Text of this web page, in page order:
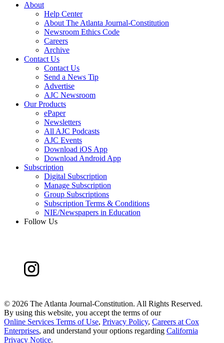
About
Help Center
About The Atlanta Journal-Constitution
Newsroom Ethics Code
Careers
Archive
Contact Us
Contact Us
Send a News Tip
Advertise
AJC Newsroom
Our Products
ePaper
Newsletters
All AJC Podcasts
AJC Events
Download iOS App
Download Android App
Subscription
Digital Subscription
Manage Subscription
Group Subscriptions
Subscription Terms & Conditions
NIE/Newspapers in Education
Follow Us
© 2026 The Atlanta Journal-Constitution. All Rights Reserved.
By using this website, you accept the terms of our
Online Services Terms of Use, Privacy Policy, Careers at Cox
Enterprises, and understand your options regarding California
Privacy Notice.